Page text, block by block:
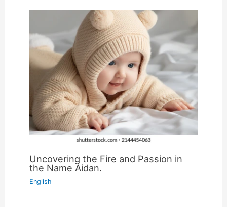
Uncovering the Fire and Passion in
the Name Aidan.
English